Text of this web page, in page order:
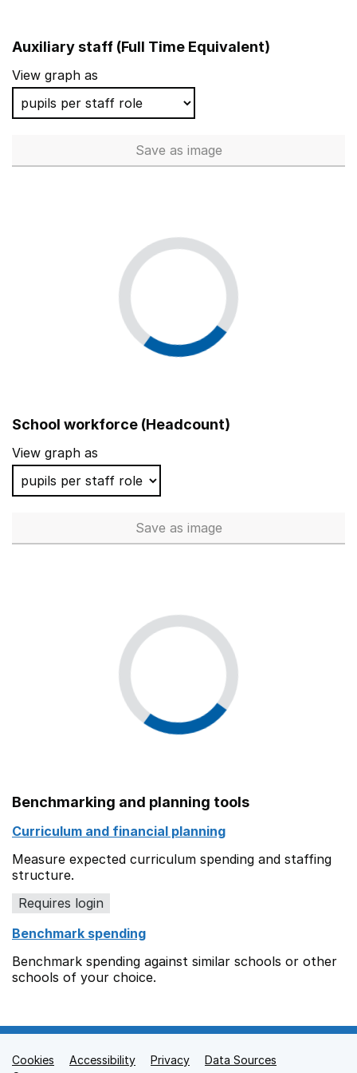
Auxiliary staff (Full Time Equivalent)
View graph as
Save Auxiliary staff (Full Time
as image
School workforce (Headcount)
View graph as
Save School workforce
as image
Benchmarking and planning tools
Curriculum and financial planning
Measure expected curriculum spending and staffing
structure.
Requires login
Benchmark spending
Benchmark spending against similar schools or other
schools of your choice.
Support links
Cookies Accessibility Privacy
Data Sources